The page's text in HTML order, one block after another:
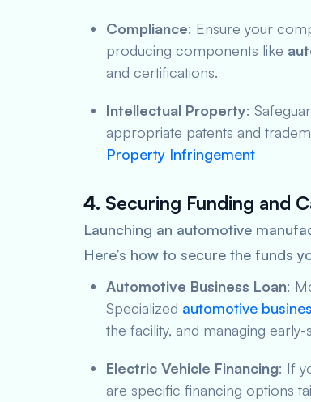
Compliance: Ensure your
producing components like
and certifications.
Intellectual Property:
appropriate patents and
Property Infringement
4. Securing Funding and
Launching an automotive
Here’s how to secure the funds
Automotive Business Loan:
Specialized automotive
the facility, and managing
Electric Vehicle Financing: If
are specific financing options